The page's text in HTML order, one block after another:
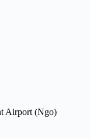
Airport (Ngo)